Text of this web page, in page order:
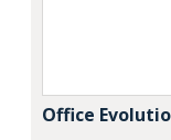
Office